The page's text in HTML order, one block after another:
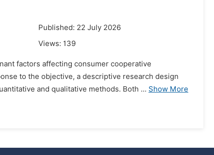
Published: 22 July 2026
Views: 139
factors affecting consumer cooperative
to the objective, a descriptive research design
and qualitative methods. Both ... Show More